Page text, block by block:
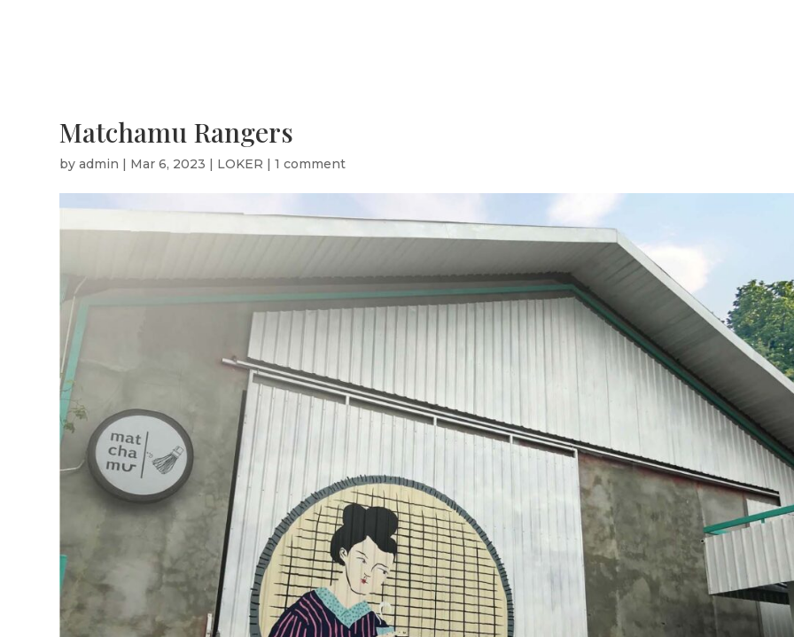
Matchamu Rangers
byadmin | Mar 6, 2023 | LOKER |1 comment